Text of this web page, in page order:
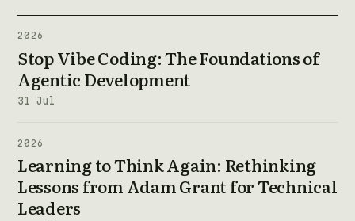
2026
Stop Vibe Coding: The Foundations of
Agentic Development
31 Jul
2026
Learning to Think Again: Rethinking
Lessons from Adam Grant for Technical
Leaders